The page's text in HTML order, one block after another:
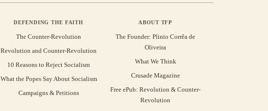
DEFENDING THE FAITH
The Counter-Revolution
Revolution and Counter-Revolution
10 Reasons to Reject Socialism
What the Popes Say About Socialism
Campaigns & Petitions
ABOUT TFP
The Founder: Plinio Corrêa de
Oliveira
What We Think
Crusade Magazine
Free ePub: Revolution & Counter-
Revolution